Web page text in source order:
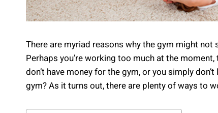
There are myriad reasons why the gym might not
Perhaps you’re working too much at the
don’t have money for the gym, or you simply
gym? As it turns out, there are plenty of ways to